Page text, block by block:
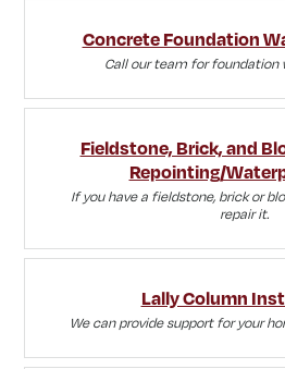
Concrete Foundation
Call our team for foundation
Fieldstone, Brick, and
Repointing/
If you have a fieldstone, brick or
repair it.
Lally Column
We can provide support for your